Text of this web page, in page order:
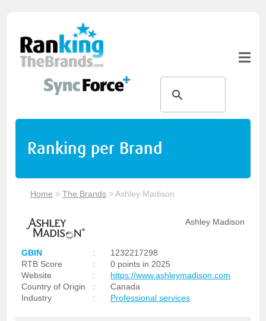
Ranking per Brand
Home >The Brands >Ashley Madison
Ashley Madison
GBIN :
1232217298
RTB Score
:
0 points in 2025
Website
:
https://www.ashleymadison.com
Country of Origin
:
Canada
Industry
: Professional services